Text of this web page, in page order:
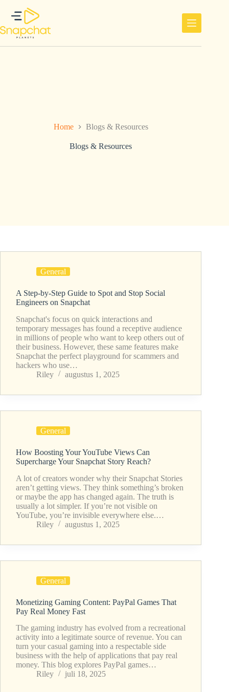
inhoud
Home Blogs & Resources
Blogs & Resources
General
A Step-by-Step Guide to Spot and Stop Social
Engineers on Snapchat
Snapchat's focus on quick interactions and
temporary messages has found a receptive audience
in millions of people who want to keep others out of
their business. However, these same features make
Snapchat the perfect playground for scammers and
hackers who use…
Riley
augustus 1, 2025
General
How Boosting Your YouTube Views Can
Supercharge Your Snapchat Story Reach?
A lot of creators wonder why their Snapchat Stories
aren’t getting views. They think something’s broken
or maybe the app has changed again. The truth is
usually a lot simpler. If you’re not visible on
YouTube, you’re invisible everywhere else.…
Riley
augustus 1, 2025
General
Monetizing Gaming Content: PayPal Games That
Pay Real Money Fast
The gaming industry has evolved from a recreational
activity into a legitimate source of revenue. You can
turn your casual gaming into a respectable side
business with the help of applications that pay real
money. This blog explores PayPal games…
Riley
juli 18, 2025